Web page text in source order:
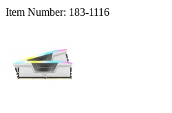
Item Number: 183-1116